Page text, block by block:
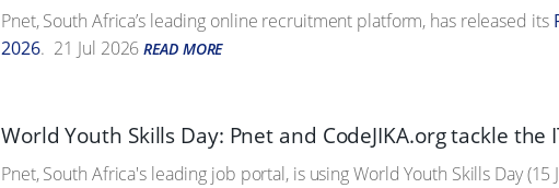
Pnet, South Africa’s leading online recruitment platform, has released its
2026. 21 Jul 2026 READ MORE
World Youth Skills Day: Pnet and CodeJIKA.org tackle the
Pnet, South Africa's leading job portal, is using World Youth Skills Day